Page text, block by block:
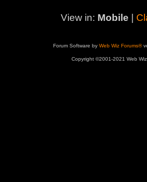
View in: Mobile
Forum Software by Web Wiz Forums®
Copyright ©2001-2021 Web Wiz